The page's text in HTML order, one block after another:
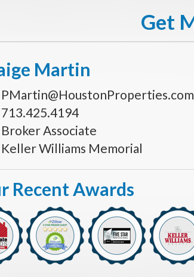
Get
Martin
PMartin@HoustonProperties.com
713.425.4194
Broker Associate
Keller Williams Memorial
Recent Awards